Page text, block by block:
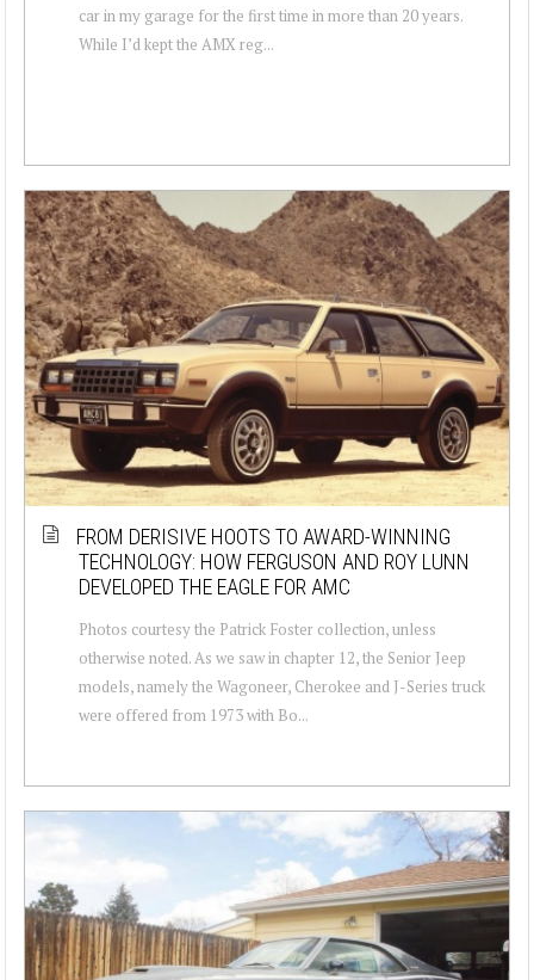
car in my garage for the first time in more than 20 years.
While I’d kept the AMX reg...
FROM DERISIVE HOOTS TO AWARD-WINNING
TECHNOLOGY: HOW FERGUSON AND ROY LUNN
DEVELOPED THE EAGLE FOR AMC
Photos courtesy the Patrick Foster collection, unless
otherwise noted. As we saw in chapter 12, the Senior Jeep
models, namely the Wagoneer, Cherokee and J-Series truck
were offered from 1973 with Bo...